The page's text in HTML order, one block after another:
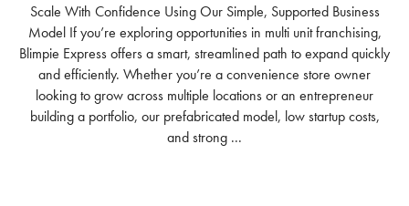
Scale With Confidence Using Our Simple, Supported Business
Model If you’re exploring opportunities in multi unit franchising,
Blimpie Express offers a smart, streamlined path to expand quickly
and efficiently. Whether you’re a convenience store owner
looking to grow across multiple locations or an entrepreneur
building a portfolio, our prefabricated model, low startup costs,
and strong ...